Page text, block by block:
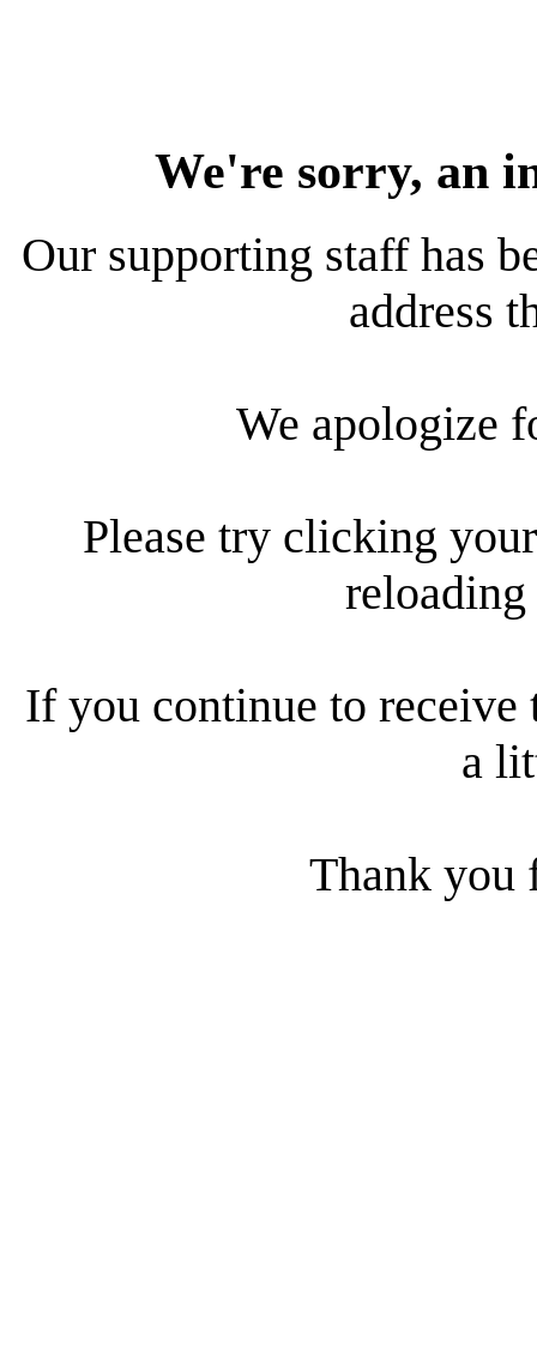
We're sorry, an
Our supporting staff has
address
We apologize
Please try clicking
reloading
If you continue to receive
a
Thank you